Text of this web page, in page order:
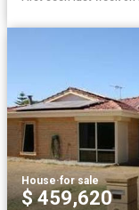
House·for sale
$ 459,620